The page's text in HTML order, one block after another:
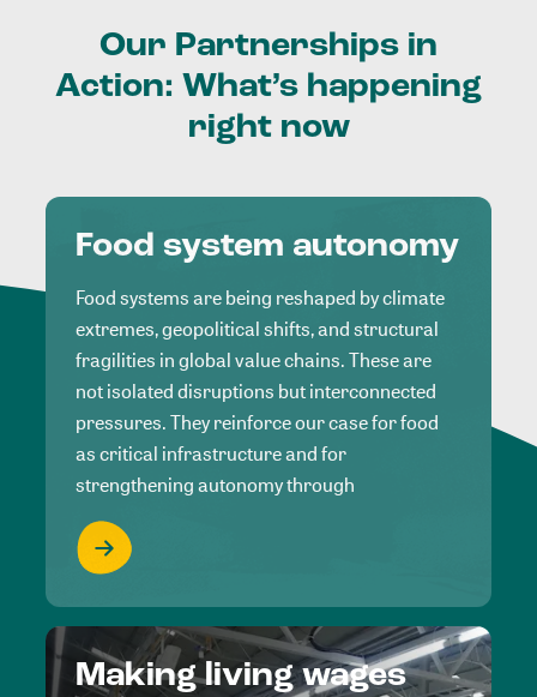
Our Partnerships in
Action: What’s happening
right now
Food system autonomy
Food systems are being reshaped by climate
extremes, geopolitical shifts, and structural
fragilities in global value chains. These are
not isolated disruptions but interconnected
pressures. They reinforce our case for food
as critical infrastructure and for
strengthening autonomy through
Making living wages